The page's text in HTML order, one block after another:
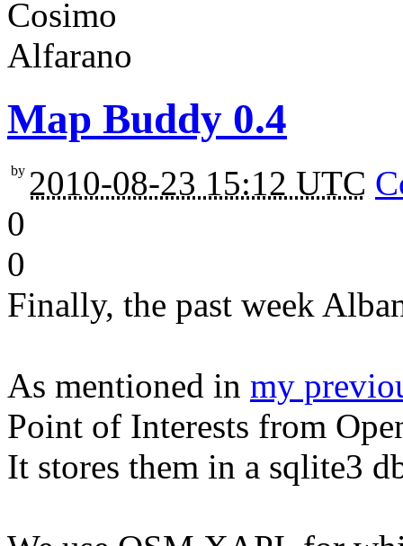
Map Buddy 0.4
2010-08-23 15:12 UTC
by
0
0
Finally, the past week
As mentioned in my
Point of Interests from
It stores them in a sqlite3